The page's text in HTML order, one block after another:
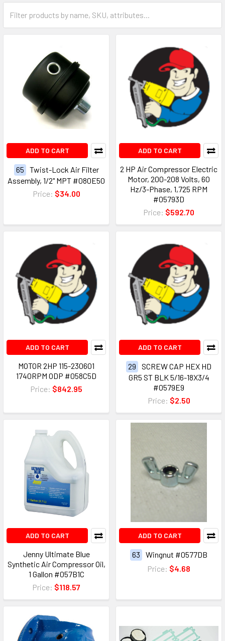
ADD TO CART
65
Twist-Lock Air Filter
Assembly, 1/2" MPT #080E50
Price: $34.00
ADD TO CART
2 HP Air Compressor Electric
Motor, 200-208 Volts, 60
Hz/3-Phase, 1,725 RPM
#05793D
Price: $592.70
ADD TO CART
MOTOR 2HP 115-230601
1740RPM ODP #058C5D
Price: $842.95
ADD TO CART
29
SCREW CAP HEX HD
GR5 ST BLK 5/16-18X3/4
#0579E9
Price: $2.50
ADD TO CART
Jenny Ultimate Blue
Synthetic Air Compressor Oil,
1 Gallon #057B1C
Price: $118.57
ADD TO CART
63
Wingnut #0577DB
Price: $4.68